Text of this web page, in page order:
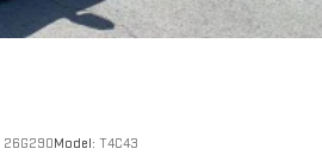
26G290Model: T4C43